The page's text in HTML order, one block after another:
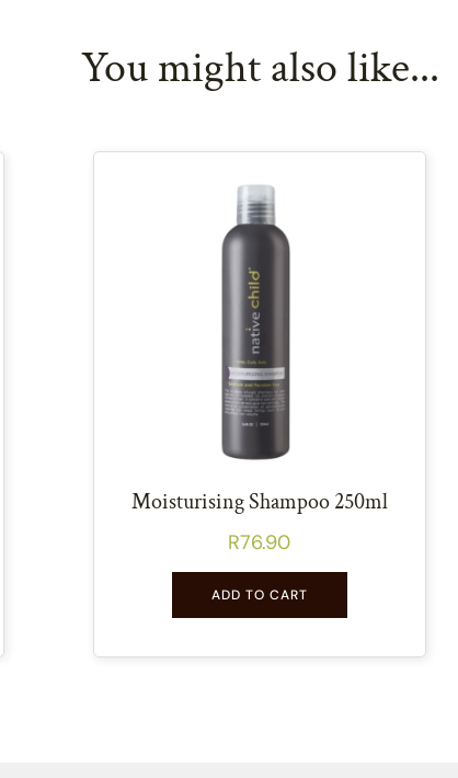
You might also like...
Moisturising Shampoo 250ml
R76.90
ADD TO CART